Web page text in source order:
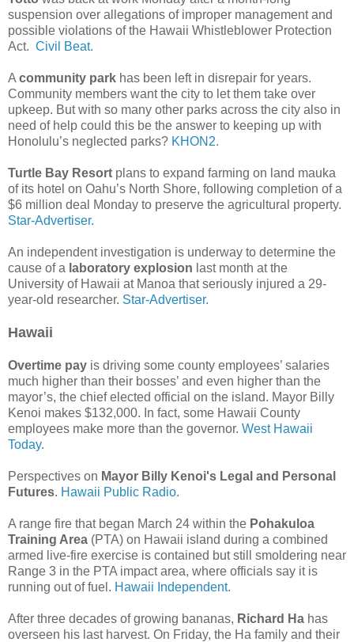
suspension over allegations of improper management and
possible violations of the Hawaii Whistleblower Protection
Act. Civil Beat.
A community park has been left in disrepair for years.
Community members want the city to let them take over
upkeep. But with so many other parks across the city also in
need of help could this be the answer to keeping up with
Honolulu’s neglected parks? KHON2.
Turtle Bay Resort plans to expand farming on land mauka
of its hotel on Oahu’s North Shore, following completion of a
$6 million deal Monday to preserve the agricultural property.
Star-Advertiser.
An independent investigation is underway to determine the
cause of a laboratory explosion last month at the
University of Hawaii at Manoa that seriously injured a 29-
year-old researcher. Star-Advertiser.
Hawaii
Overtime pay is driving some county employees’ salaries
much higher than their bosses’ and even higher than the
mayor’s, the chief elected official on the island. Mayor Billy
Kenoi makes $132,000. In fact, some Hawaii County
employees make more than the governor. West Hawaii
Today.
Perspectives on Mayor Billy Kenoi's Legal and Personal
Futures. Hawaii Public Radio.
A range fire that began March 24 within the Pohakuloa
Training Area (PTA) on Hawaii island during a combined
armed live-fire exercise is contained but still smoldering near
Range 3 in the PTA impact area, where officials say it is
running out of fuel. Hawaii Independent.
After three decades of growing bananas, Richard Ha has
overseen his last harvest. On Friday, the Ha family and their